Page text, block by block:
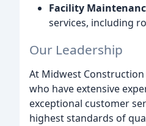
Facility
services, including
Our Leadership
At Midwest
who have extensive
exceptional customer
highest standards of